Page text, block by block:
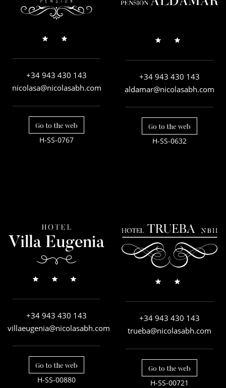
+34 943 430 143
nicolasa@nicolasabh.com
Go to the web
H-SS-0767
+34 943 430 143
aldamar@nicolasabh.com
Go to the web
H-SS-0632
+34 943 430 143
villaeugenia@nicolasabh.com
Go to the web
H-SS-00880
+34 943 430 143
trueba@nicolasabh.com
Go to the web
H-SS-00721